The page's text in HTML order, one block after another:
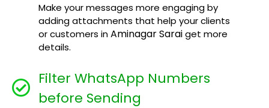
Make your messages more engaging by
adding attachments that help your clients
or customers inAminagar Saraiget more
details.
Filter WhatsApp Numbers
before Sending